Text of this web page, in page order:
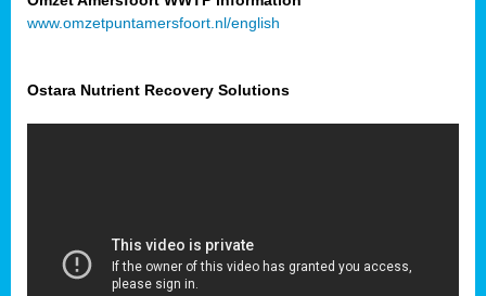
www.omzetpuntamersfoort.nl/english
Ostara Nutrient Recovery Solutions